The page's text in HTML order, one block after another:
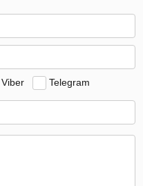
Viber Telegram